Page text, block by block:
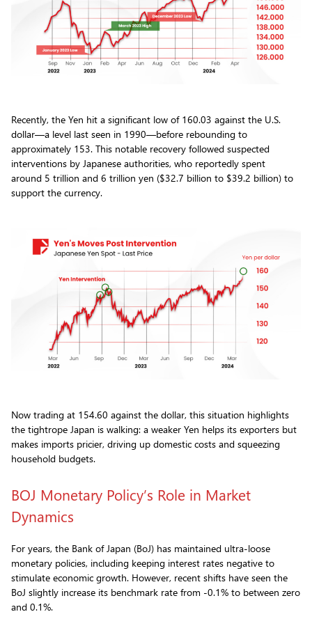
Recently, the Yen hit a significant low of 160.03 against the U.S.
dollar—a level last seen in 1990—before rebounding to
approximately 153. This notable recovery followed suspected
interventions by Japanese authorities, who reportedly spent
around 5 trillion and 6 trillion yen ($32.7 billion to $39.2 billion) to
support the currency.
Now trading at 154.60 against the dollar, this situation highlights
the tightrope Japan is walking: a weaker Yen helps its exporters but
makes imports pricier, driving up domestic costs and squeezing
household budgets.
BOJ Monetary Policy’s Role in Market
Dynamics
For years, the Bank of Japan (BoJ) has maintained ultra-loose
monetary policies, including keeping interest rates negative to
stimulate economic growth. However, recent shifts have seen the
BoJ slightly increase its benchmark rate from -0.1% to between zero
and 0.1%.